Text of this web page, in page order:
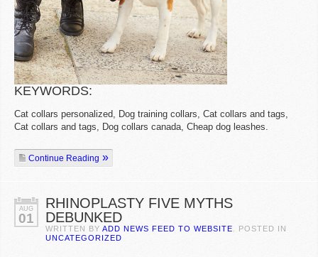
KEYWORDS:
Cat collars personalized, Dog training collars, Cat collars and tags,
Cat collars and tags, Dog collars canada, Cheap dog leashes.
Continue Reading
AUG
01
RHINOPLASTY FIVE MYTHS
DEBUNKED
WRITTEN BY ADD NEWS FEED TO WEBSITE . POSTED IN
UNCATEGORIZED